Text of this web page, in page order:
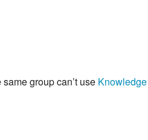
group can’t use Knowledge